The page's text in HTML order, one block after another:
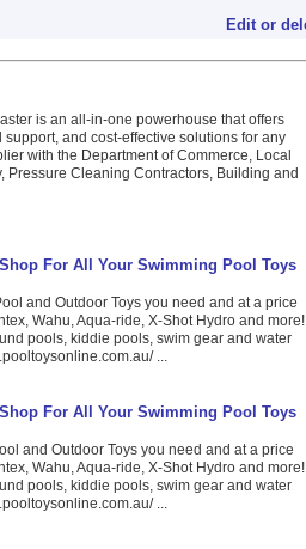
Edit or
is an all-in-one powerhouse that offers
and cost-effective solutions for any
with the Department of Commerce, Local
Pressure Cleaning Contractors, Building and
For All Your Swimming Pool Toys
and Outdoor Toys you need and at a price
Wahu, Aqua-ride, X-Shot Hydro and more!
pools, kiddie pools, swim gear and water
...
For All Your Swimming Pool Toys
and Outdoor Toys you need and at a price
Wahu, Aqua-ride, X-Shot Hydro and more!
pools, kiddie pools, swim gear and water
...